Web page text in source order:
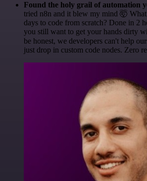
Found the holy grail of automation
tried n8n and it blew my mind 🤯
days to code from scratch? Done in 2
you still want to get your hands dirty
be honest, we developers can't help
just drop in custom code nodes. Zero